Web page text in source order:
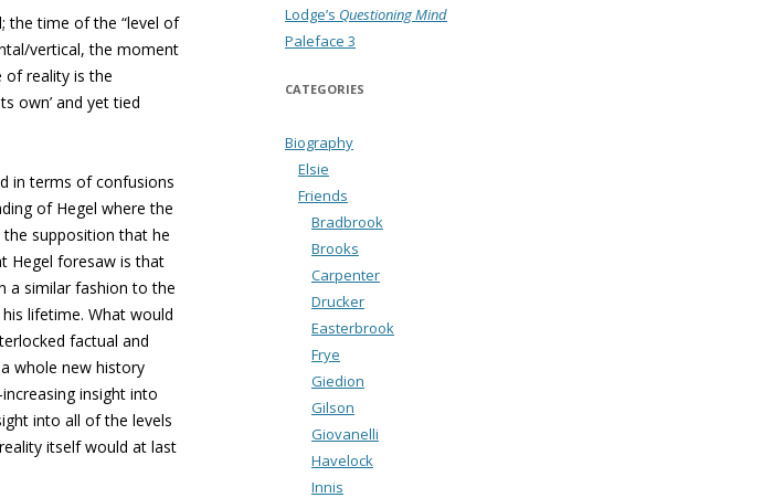
the time of the “level of
vertical, the moment
of reality is the
own’ and yet tied
in terms of confusions
of Hegel where the
supposition that he
Hegel foresaw is that
a similar fashion to the
lifetime. What would
factual and
whole new history
insight into
into all of the levels
itself would at last
Lodge’s Questioning Mind
Paleface 3
CATEGORIES
Biography
Elsie
Friends
Bradbrook
Brooks
Carpenter
Drucker
Easterbrook
Frye
Giedion
Gilson
Giovanelli
Havelock
Innis